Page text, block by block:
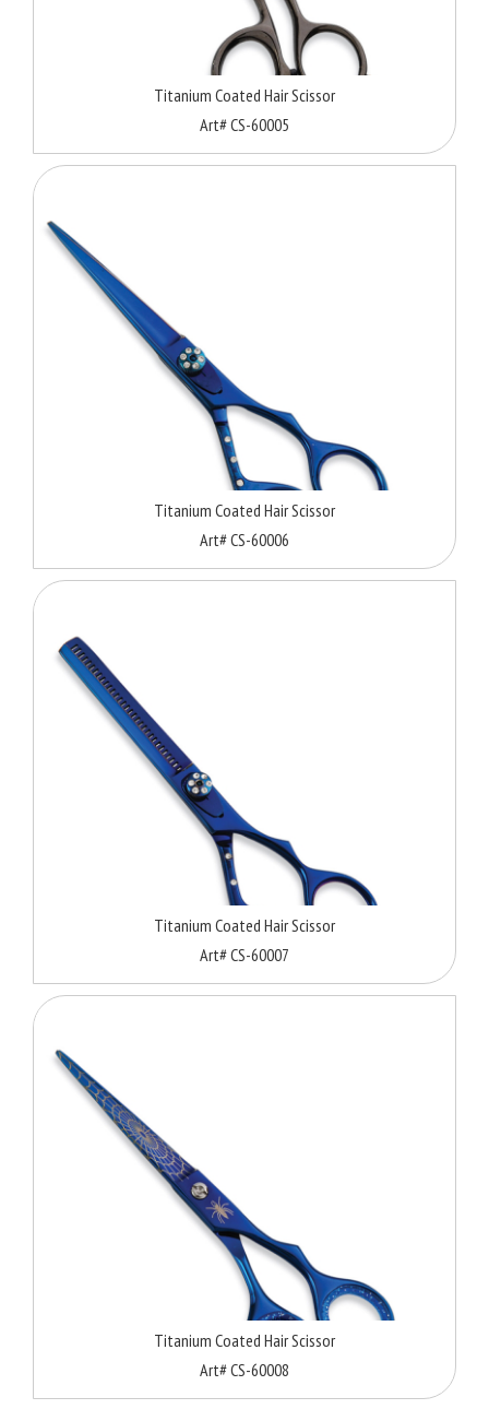
Titanium Coated Hair Scissor
Art# CS-60005
Titanium Coated Hair Scissor
Art# CS-60006
Titanium Coated Hair Scissor
Art# CS-60007
Titanium Coated Hair Scissor
Art# CS-60008